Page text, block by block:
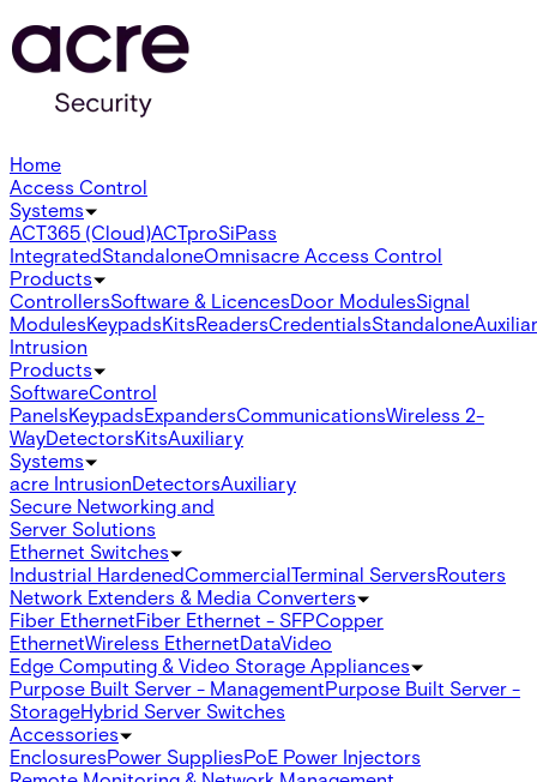
Home
Access Control
Systems
ACT365 (Cloud)ACTproSiPass
IntegratedStandaloneOmnisacre Access Control
Products
ControllersSoftware & LicencesDoor ModulesSignal
ModulesKeypadsKitsReadersCredentialsStandalone
Intrusion
Products
SoftwareControl
PanelsKeypadsExpandersCommunicationsWireless 2-
WayDetectorsKitsAuxiliary
Systems
acre IntrusionDetectorsAuxiliary
Secure Networking and
Server Solutions
Ethernet Switches
Industrial HardenedCommercialTerminal ServersRouters
Network Extenders & Media Converters
Fiber EthernetFiber Ethernet - SFPCopper
EthernetWireless EthernetDataVideo
Edge Computing & Video Storage Appliances
Purpose Built Server - ManagementPurpose Built Server -
StorageHybrid Server Switches
Accessories
EnclosuresPower SuppliesPoE Power Injectors